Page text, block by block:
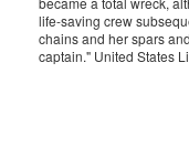
life-saving crew
chains and her spars
captain." United States